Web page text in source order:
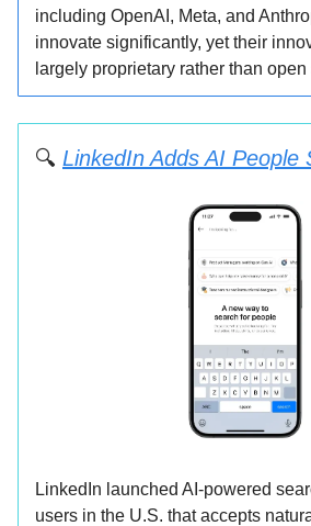
including OpenAI, Meta, and
innovate significantly, yet their
largely proprietary rather than open
🔍 LinkedIn Adds AI People
LinkedIn launched AI-powered
users in the U.S. that accepts